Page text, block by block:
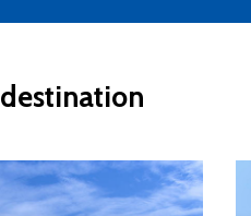
destination